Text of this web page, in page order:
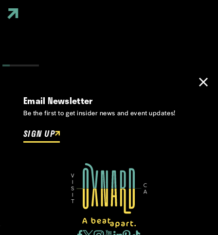
Email Newsletter
Be the first to get insider news and event updates!
SIGN UP